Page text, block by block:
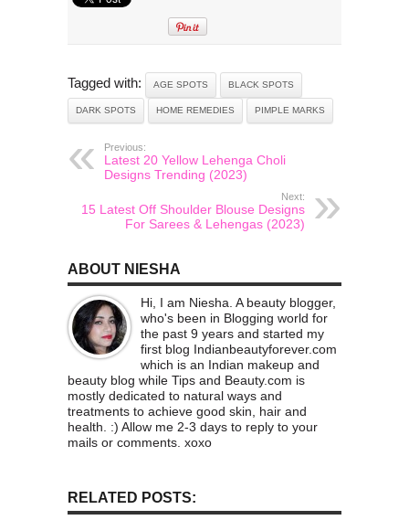
Tagged with: AGE SPOTS BLACK SPOTS
DARK SPOTS HOME REMEDIES PIMPLE MARKS
Previous:
Latest 20 Yellow Lehenga Choli
Designs Trending (2023)
Next:
15 Latest Off Shoulder Blouse Designs
For Sarees & Lehengas (2023)
ABOUT NIESHA
Hi, I am Niesha. A beauty blogger,
who's been in Blogging world for
the past 9 years and started my
first blog Indianbeautyforever.com
which is an Indian makeup and
beauty blog while Tips and Beauty.com is
mostly dedicated to natural ways and
treatments to achieve good skin, hair and
health. :) Allow me 2-3 days to reply to your
mails or comments. xoxo
RELATED POSTS: